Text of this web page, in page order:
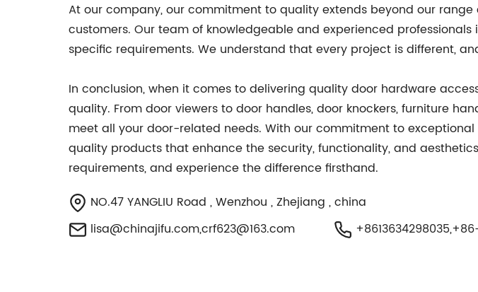
At our company, our commitment to quality extends beyond our
customers. Our team of knowledgeable and experienced
specific requirements. We understand that every project is different,
In conclusion, when it comes to delivering quality door hardware
quality. From door viewers to door handles, door knockers, furniture
meet all your door-related needs. With our commitment to
quality products that enhance the security, functionality, and
requirements, and experience the difference firsthand.
NO.47 YANGLIU Road , Wenzhou , Zhejiang , china
lisa@chinajifu.com,crf623@163.com